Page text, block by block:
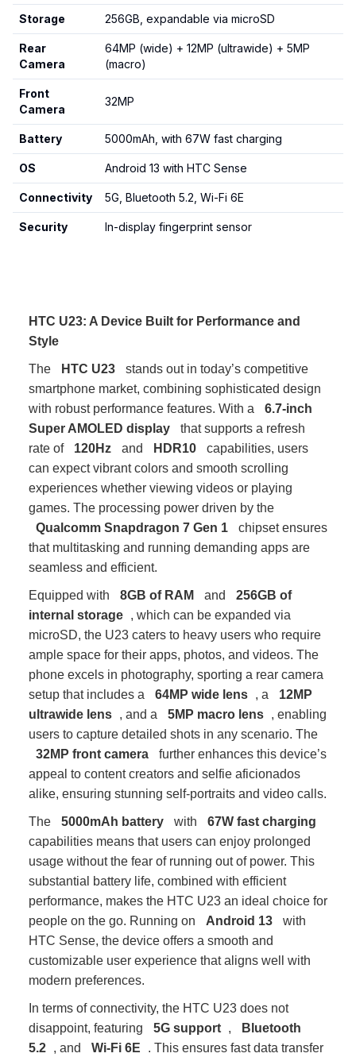
Storage 256GB, expandable via microSD
Rear
Camera
64MP (wide) + 12MP (ultrawide) + 5MP
(macro)
Front
Camera
32MP
Battery 5000mAh, with 67W fast charging
OS Android 13 with HTC Sense
Connectivity 5G, Bluetooth 5.2, Wi-Fi 6E
Security In-display fingerprint sensor
HTC U23: A Device Built for Performance and
Style
The HTC U23
stands out in today’s competitive
smartphone market, combining sophisticated design
with robust performance features. With a
6.7-inch
Super AMOLED display
that supports a refresh
rate of
120Hz and HDR10
capabilities, users
can expect vibrant colors and smooth scrolling
experiences whether viewing videos or playing
games. The processing power driven by the
Qualcomm Snapdragon 7 Gen 1
chipset ensures
that multitasking and running demanding apps are
seamless and efficient.
Equipped with 8GB of RAM and
256GB of
internal storage , which can be expanded via
microSD, the U23 caters to heavy users who require
ample space for their apps, photos, and videos. The
phone excels in photography, sporting a rear camera
setup that includes a
64MP wide lens , a
12MP
ultrawide lens , and a 5MP macro lens , enabling
users to capture detailed shots in any scenario. The
32MP front camera
further enhances this device’s
appeal to content creators and selfie aficionados
alike, ensuring stunning self-portraits and video calls.
The 5000mAh battery with
67W fast charging
capabilities means that users can enjoy prolonged
usage without the fear of running out of power. This
substantial battery life, combined with efficient
performance, makes the HTC U23 an ideal choice for
people on the go. Running on
Android 13
with
HTC Sense, the device offers a smooth and
customizable user experience that aligns well with
modern preferences.
In terms of connectivity, the HTC U23 does not
disappoint, featuring
5G support ,
Bluetooth
5.2 , and Wi-Fi 6E
. This ensures fast data transfer